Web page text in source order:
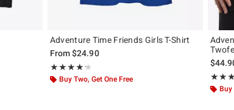
Adventure Time Friends Girls T-Shirt
From$24.90
★★★★★
Rating, 4.25 out of 5
★★★★★
Buy Two, Get One Free
Buy